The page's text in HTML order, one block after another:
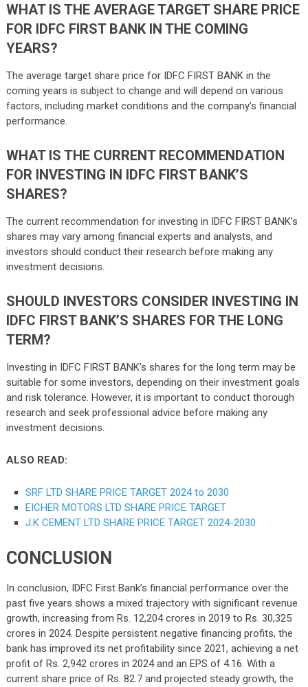
WHAT IS THE AVERAGE TARGET SHARE PRICE
FOR IDFC FIRST BANK IN THE COMING
YEARS?
The average target share price for IDFC FIRST BANK in the
coming years is subject to change and will depend on various
factors, including market conditions and the company’s financial
performance.
WHAT IS THE CURRENT RECOMMENDATION
FOR INVESTING IN IDFC FIRST BANK’S
SHARES?
The current recommendation for investing in IDFC FIRST BANK’s
shares may vary among financial experts and analysts, and
investors should conduct their research before making any
investment decisions.
SHOULD INVESTORS CONSIDER INVESTING IN
IDFC FIRST BANK’S SHARES FOR THE LONG
TERM?
Investing in IDFC FIRST BANK’s shares for the long term may be
suitable for some investors, depending on their investment goals
and risk tolerance. However, it is important to conduct thorough
research and seek professional advice before making any
investment decisions.
ALSO READ:
SRF LTD SHARE PRICE TARGET 2024 to 2030
EICHER MOTORS LTD SHARE PRICE TARGET
J.K CEMENT LTD SHARE PRICE TARGET 2024-2030
CONCLUSION
In conclusion, IDFC First Bank’s financial performance over the
past five years shows a mixed trajectory with significant revenue
growth, increasing from Rs. 12,204 crores in 2019 to Rs. 30,325
crores in 2024. Despite persistent negative financing profits, the
bank has improved its net profitability since 2021, achieving a net
profit of Rs. 2,942 crores in 2024 and an EPS of 4.16. With a
current share price of Rs. 82.7 and projected steady growth, the